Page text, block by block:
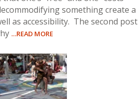
something create a
as accessibility. The second post
…READ MORE